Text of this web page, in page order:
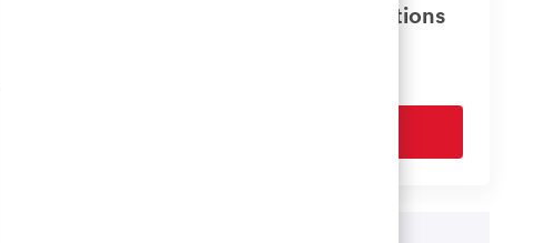
Get tailored job recommendations